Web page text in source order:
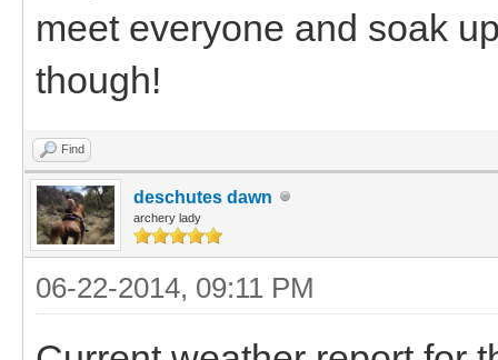
meet everyone and soak
though!
Find
deschutes dawn
archery lady
06-22-2014, 09:11 PM